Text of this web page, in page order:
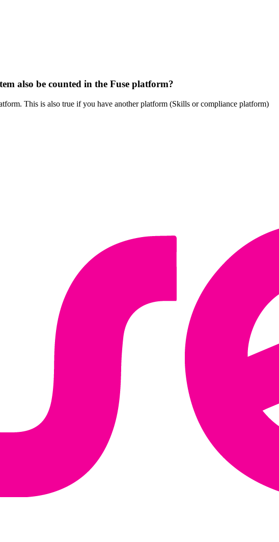
also be counted in the Fuse platform?
This is also true if you have another platform (Skills or compliance platform)